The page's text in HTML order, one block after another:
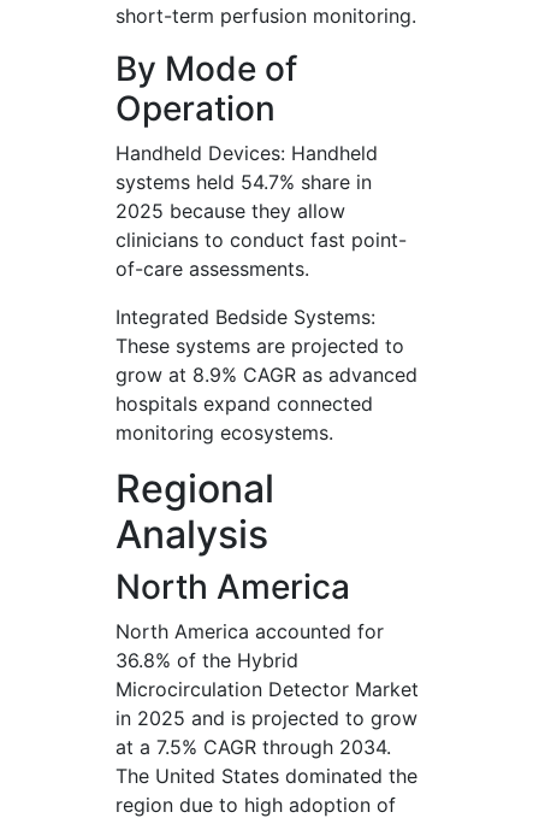
short-term perfusion monitoring.
By Mode of
Operation
Handheld Devices: Handheld
systems held 54.7% share in
2025 because they allow
clinicians to conduct fast point-
of-care assessments.
Integrated Bedside Systems:
These systems are projected to
grow at 8.9% CAGR as advanced
hospitals expand connected
monitoring ecosystems.
Regional
Analysis
North America
North America accounted for
36.8% of the Hybrid
Microcirculation Detector Market
in 2025 and is projected to grow
at a 7.5% CAGR through 2034.
The United States dominated the
region due to high adoption of